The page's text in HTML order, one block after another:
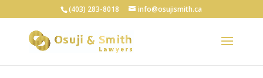
(403) 283-8018 info@osujismith.ca